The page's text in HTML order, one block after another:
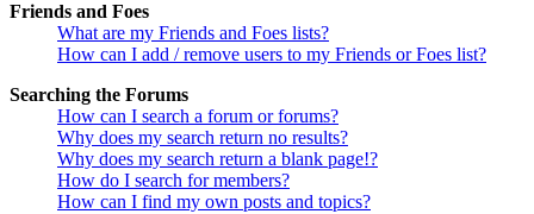
Friends and Foes
What are my Friends and Foes lists?
How can I add / remove users to my Friends or Foes list?
Searching the Forums
How can I search a forum or forums?
Why does my search return no results?
Why does my search return a blank page!?
How do I search for members?
How can I find my own posts and topics?